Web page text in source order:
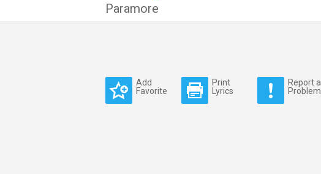
Paramore
Add
Favorite
Print
Lyrics
Report a
Problem